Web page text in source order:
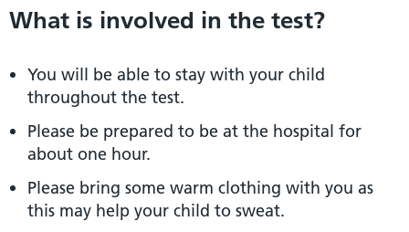
What is involved in the test?
You will be able to stay with your child
throughout the test.
Please be prepared to be at the hospital for
about one hour.
Please bring some warm clothing with you as
this may help your child to sweat.